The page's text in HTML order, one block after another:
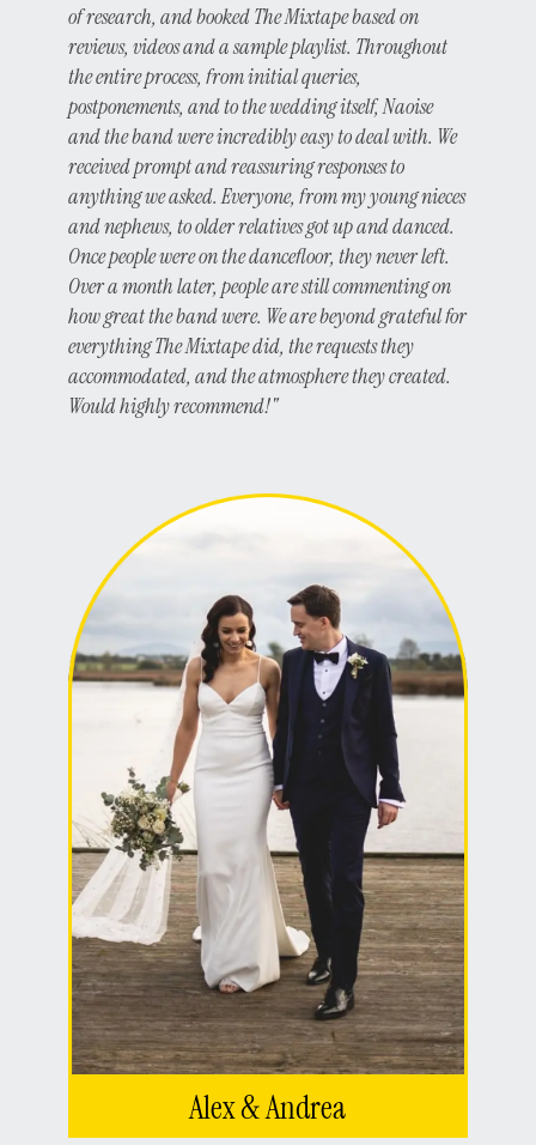
of research, and booked The Mixtape based on
reviews, videos and a sample playlist. Throughout
the entire process, from initial queries,
postponements, and to the wedding itself, Naoise
and the band were incredibly easy to deal with. We
received prompt and reassuring responses to
anything we asked. Everyone, from my young nieces
and nephews, to older relatives got up and danced.
Once people were on the dancefloor, they never left.
Over a month later, people are still commenting on
how great the band were. We are beyond grateful for
everything The Mixtape did, the requests they
accommodated, and the atmosphere they created.
Would highly recommend!"
Alex & Andrea